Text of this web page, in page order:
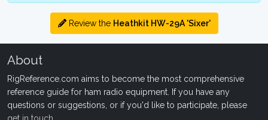
Review the Heathkit HW-29A 'Sixer'
About
RigReference.com aims to become the most comprehensive
reference guide for ham radio equipment. If you have any
questions or suggestions, or if you'd like to participate, please